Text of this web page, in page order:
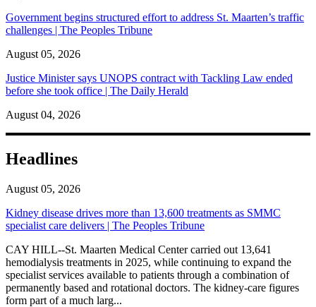
Government begins structured effort to address St. Maarten’s traffic
challenges | The Peoples Tribune
August 05, 2026
Justice Minister says UNOPS contract with Tackling Law ended
before she took office | The Daily Herald
August 04, 2026
Headlines
August 05, 2026
Kidney disease drives more than 13,600 treatments as SMMC
specialist care delivers | The Peoples Tribune
CAY HILL--St. Maarten Medical Center carried out 13,641
hemodialysis treatments in 2025, while continuing to expand the
specialist services available to patients through a combination of
permanently based and rotational doctors. The kidney-care figures
form part of a much larg...